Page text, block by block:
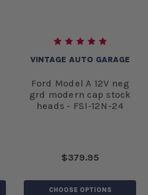
VINTAGE AUTO GARAGE
Ford Model A 12V neg
grd modern cap stock
heads - FSI-12N-24
$379.95
CHOOSE OPTIONS